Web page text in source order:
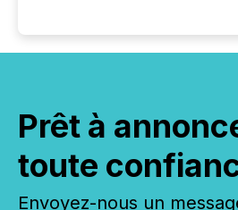
Prêt à
toute
Envoyez-nous un